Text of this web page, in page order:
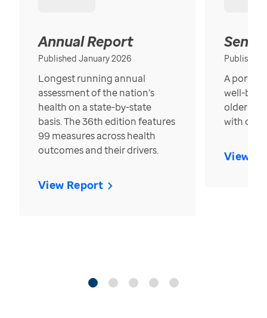
Annual Report
Published January 2026
Longest running annual
assessment of the nation’s
health on a state-by-state
basis. The 36th edition features
99 measures across health
outcomes and their drivers.
View Report
Published
A
well-
older in
with over
View